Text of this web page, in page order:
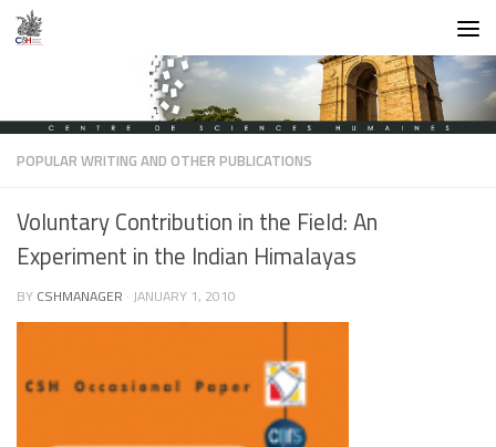
Skip to content
POPULAR WRITING AND OTHER PUBLICATIONS
Voluntary Contribution in the Field: An
Experiment in the Indian Himalayas
BY CSHMANAGER · JANUARY 1, 2010